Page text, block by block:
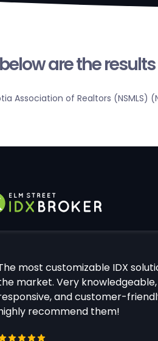
are the
Association of Realtors (NSMLS)
most customizable IDX
market. Very knowledgeable,
and customer-
recommend them!